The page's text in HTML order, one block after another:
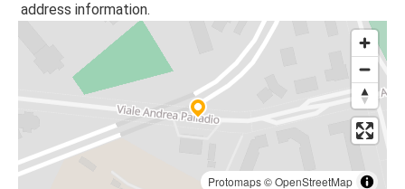
address information.
Protomaps©OpenStreetMap